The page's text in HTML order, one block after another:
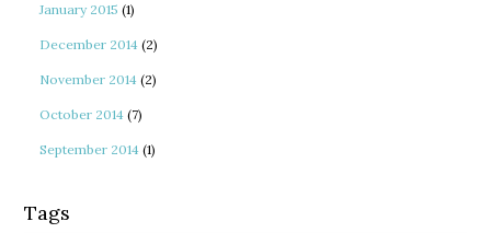
January 2015 (1)
December 2014 (2)
November 2014 (2)
October 2014 (7)
September 2014 (1)
Tags